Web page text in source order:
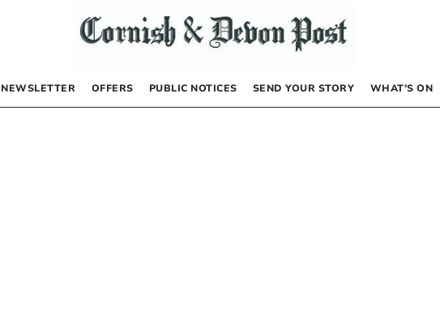
NEWSLETTER OFFERS PUBLIC NOTICES SEND YOUR STORY WHAT’S ON